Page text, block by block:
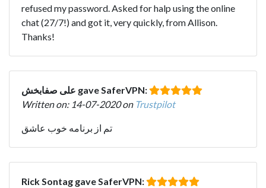
refused my password. Asked for halp using the online
chat (27/7!) and got it, very quickly, from Allison.
Thanks!
علی صفابخش gave SaferVPN:
Written on: 14-07-2020 on Trustpilot
تم از برنامه خوب عاشق
Rick Sontag gave SaferVPN: